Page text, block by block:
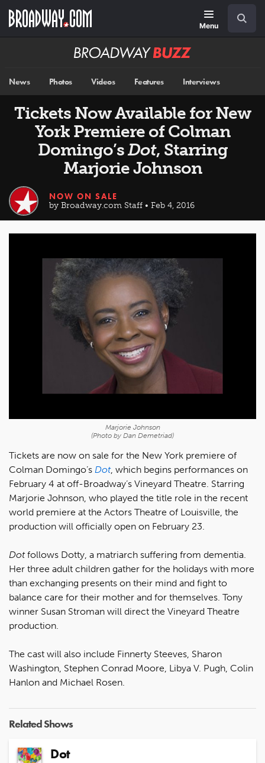
main
Menu
Broadway
News Photos Videos Features Interviews
Tickets Now Available for New
York Premiere of Colman
Domingo’sDot, Starring
Marjorie Johnson
NOW ON SALE
by Broadway.com Staff • Feb 4, 2016
Marjorie Johnson
(Photo by Dan Demetriad)
Tickets are now on sale for the New York premiere of
Colman Domingo’s Dot, which begins performances on
February 4 at off-Broadway’s Vineyard Theatre. Starring
Marjorie Johnson, who played the title role in the recent
world premiere at the Actors Theatre of Louisville, the
production will officially open on February 23.
Dotfollows Dotty, a matriarch suffering from dementia.
Her three adult children gather for the holidays with more
than exchanging presents on their mind and fight to
balance care for their mother and for themselves. Tony
winner Susan Stroman will direct the Vineyard Theatre
production.
The cast will also include Finnerty Steeves, Sharon
Washington, Stephen Conrad Moore, Libya V. Pugh, Colin
Hanlon and Michael Rosen.
Related Shows
Dot